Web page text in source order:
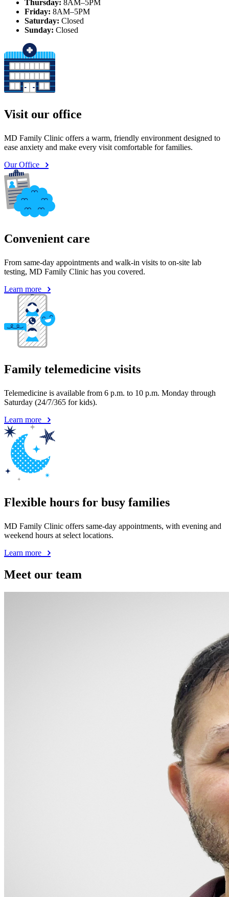
Thursday: 8AM–5PM
Friday: 8AM–5PM
Saturday: Closed
Sunday: Closed
Visit our office
MD Family Clinic offers a warm, friendly environment designed to
ease anxiety and make every visit comfortable for families.
Our Office
Convenient care
From same-day appointments and walk-in visits to on-site lab
testing, MD Family Clinic has you covered.
Learn more
Family telemedicine visits
Telemedicine is available from 6 p.m. to 10 p.m. Monday through
Saturday (24/7/365 for kids).
Learn more
Flexible hours for busy families
MD Family Clinic offers same-day appointments, with evening and
weekend hours at select locations.
Learn more
Meet our team